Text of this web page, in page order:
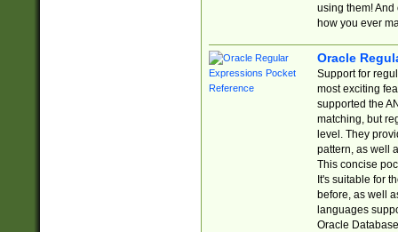
using them! And
how you ever
Oracle
Support for
most exciting
supported the
matching, but
level. They
pattern, as well
This concise
It's suitable for
before, as well
languages
Oracle